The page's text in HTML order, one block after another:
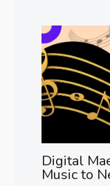
Digital
Music to